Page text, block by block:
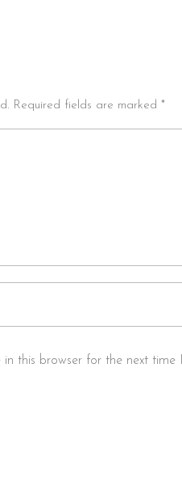
Required fields are marked *
this browser for the next time